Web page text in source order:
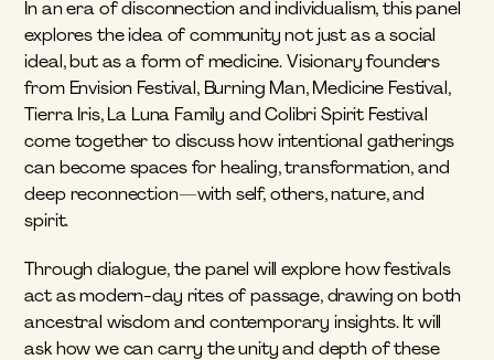
In an era of disconnection and individualism, this panel
explores the idea of community not just as a social
ideal, but as a form of medicine. Visionary founders
from Envision Festival, Burning Man, Medicine Festival,
Tierra Iris, La Luna Family and Colibri Spirit Festival
come together to discuss how intentional gatherings
can become spaces for healing, transformation, and
deep reconnection—with self, others, nature, and
spirit.
Through dialogue, the panel will explore how festivals
act as modern-day rites of passage, drawing on both
ancestral wisdom and contemporary insights. It will
ask how we can carry the unity and depth of these